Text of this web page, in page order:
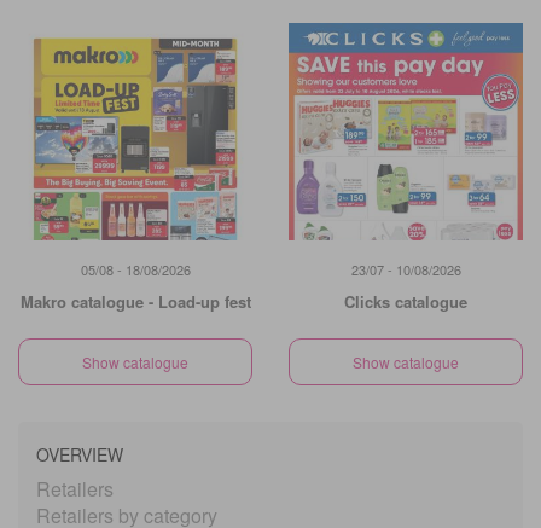
05/08 - 18/08/2026
Makro catalogue - Load-up fest
Show catalogue
23/07 - 10/08/2026
Clicks catalogue
Show catalogue
OVERVIEW
Retailers
Retailers by category